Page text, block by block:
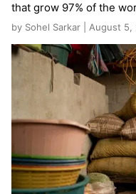
that grow 97% of the
by Sohel Sarkar | August 5,